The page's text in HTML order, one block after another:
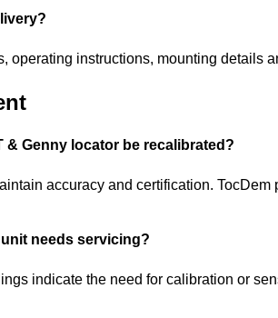
operating instructions, mounting details
& Genny locator be recalibrated?
accuracy and certification. TocDem
needs servicing?
indicate the need for calibration or